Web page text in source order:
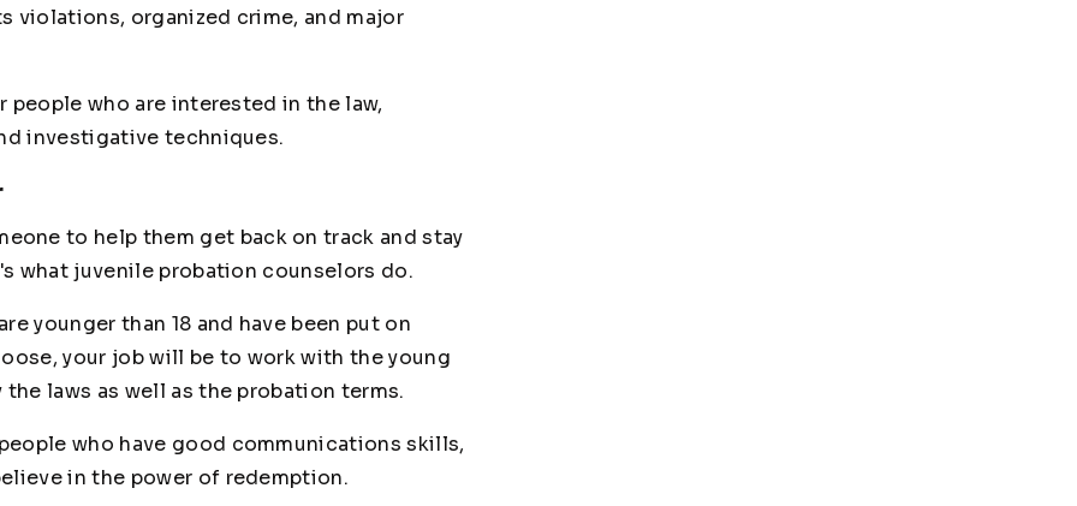
violations, organized crime, and major
people who are interested in the law,
investigative techniques.
to help them get back on track and stay
what juvenile probation counselors do.
younger than 18 and have been put on
your job will be to work with the young
laws as well as the probation terms.
who have good communications skills,
in the power of redemption.